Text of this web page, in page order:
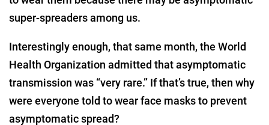
super-spreaders among us.
Interestingly enough, that same month, the World
Health Organization admitted that asymptomatic
transmission was “very rare.” If that’s true, then why
were everyone told to wear face masks to prevent
asymptomatic spread?